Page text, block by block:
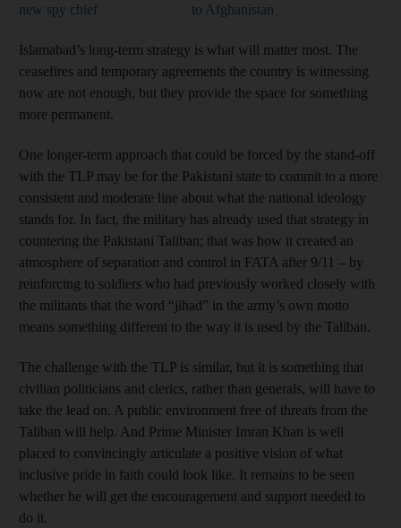
new spy chief
to Afghanistan
Islamabad’s long-term strategy is what will matter most. The
ceasefires and temporary agreements the country is witnessing
now are not enough, but they provide the space for something
more permanent.
One longer-term approach that could be forced by the stand-off
with the TLP may be for the Pakistani state to commit to a more
consistent and moderate line about what the national ideology
stands for. In fact, the military has already used that strategy in
countering the Pakistani Taliban; that was how it created an
atmosphere of separation and control in FATA after 9/11 – by
reinforcing to soldiers who had previously worked closely with
the militants that the word “jihad” in the army’s own motto
means something different to the way it is used by the Taliban.
The challenge with the TLP is similar, but it is something that
civilian politicians and clerics, rather than generals, will have to
take the lead on. A public environment free of threats from the
Taliban will help. And Prime Minister Imran Khan is well
placed to convincingly articulate a positive vision of what
inclusive pride in faith could look like. It remains to be seen
whether he will get the encouragement and support needed to
do it.